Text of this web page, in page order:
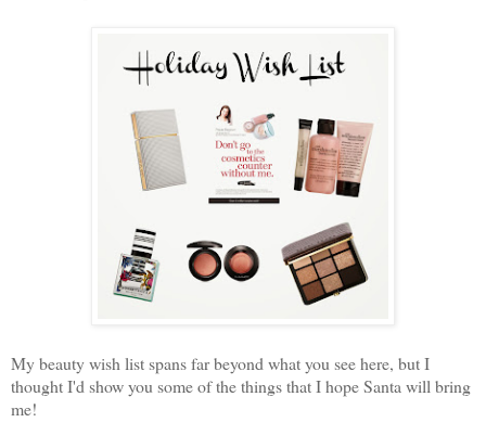
My beauty wish list spans far beyond what you see here, but I
thought I'd show you some of the things that I hope Santa will bring
me!